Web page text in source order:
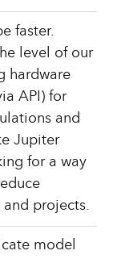
faster.
level of our
hardware
API) for
and
Jupiter
for a way
projects.
model